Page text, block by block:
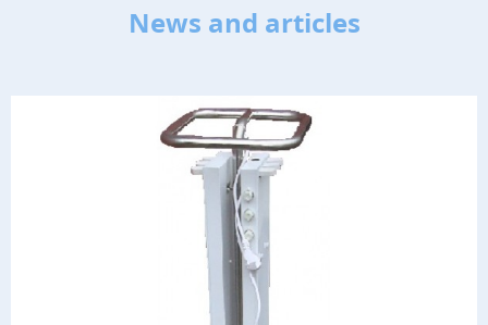
News and articles